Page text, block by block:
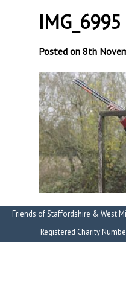
IMG_6995
Posted on 8th
Friends of Staffordshire & West
Registered Charity